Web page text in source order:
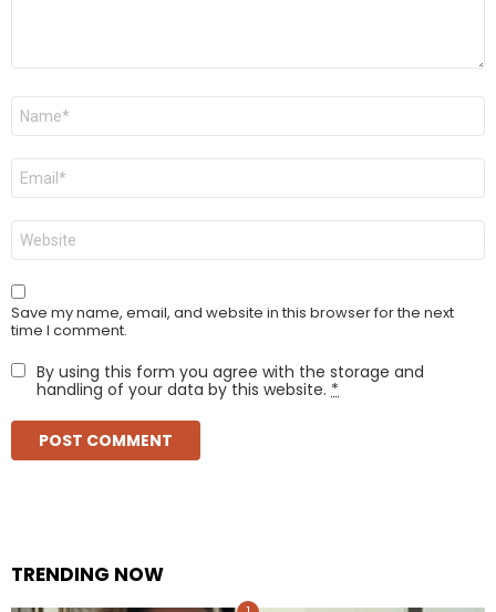
Name
Email
Website
Save my name, email, and website in this browser for the next
time I comment.
By using this form you agree with the storage and
handling of your data by this website. *
TRENDING NOW